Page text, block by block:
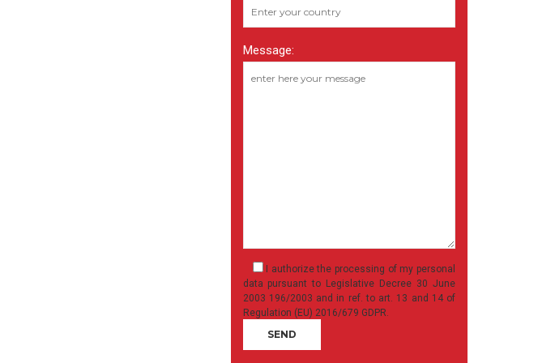
Message:
I authorize the processing of my personal
data pursuant to Legislative Decree 30 June
2003 196/2003 and in ref. to art. 13 and 14 of
Regulation (EU) 2016/679 GDPR.